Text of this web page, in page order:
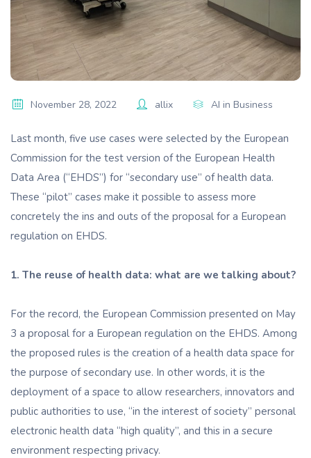
November 28, 2022 allix AI in Business
Last month, five use cases were selected by the European
Commission for the test version of the European Health
Data Area (“EHDS”) for “secondary use” of health data.
These “pilot” cases make it possible to assess more
concretely the ins and outs of the proposal for a European
regulation on EHDS.
1. The reuse of health data: what are we talking about?
For the record, the European Commission presented on May
3 a proposal for a European regulation on the EHDS. Among
the proposed rules is the creation of a health data space for
the purpose of secondary use. In other words, it is the
deployment of a space to allow researchers, innovators and
public authorities to use, “in the interest of society” personal
electronic health data “high quality”, and this in a secure
environment respecting privacy.